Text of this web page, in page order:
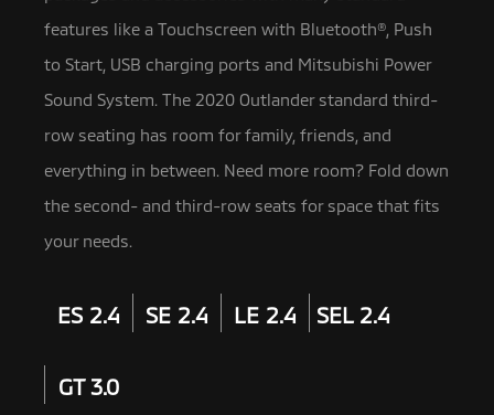
features like a Touchscreen with Bluetooth®, Push
to Start, USB charging ports and Mitsubishi Power
Sound System. The 2020 Outlander standard third-
row seating has room for family, friends, and
everything in between. Need more room? Fold down
the second- and third-row seats for space that fits
your needs.
ES 2.4 SE 2.4 LE 2.4 SEL 2.4
GT 3.0